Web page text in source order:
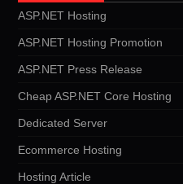
ASP.NET Hosting
ASP.NET Hosting Promotion
ASP.NET Press Release
Cheap ASP.NET Core Hosting
Dedicated Server
Ecommerce Hosting
Hosting Article